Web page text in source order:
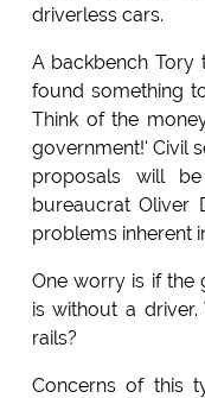
driverless cars.
A backbench Tory
found something
Think of the
government!' Civil
proposals will
bureaucrat Oliver
problems inherent
One worry is if the
is without a
rails?
Concerns of this